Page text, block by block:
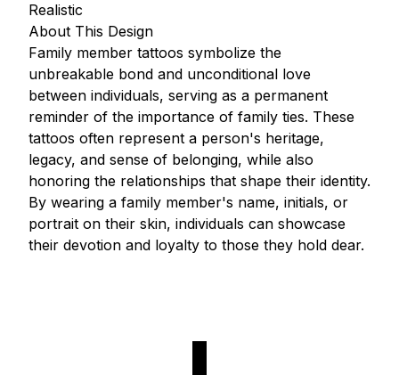
Realistic
About This Design
Family member tattoos symbolize the
unbreakable bond and unconditional love
between individuals, serving as a permanent
reminder of the importance of family ties. These
tattoos often represent a person's heritage,
legacy, and sense of belonging, while also
honoring the relationships that shape their identity.
By wearing a family member's name, initials, or
portrait on their skin, individuals can showcase
their devotion and loyalty to those they hold dear.